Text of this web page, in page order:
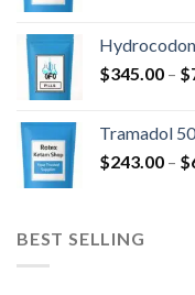
$345.00 – $
Tramadol
$243.00 – $
BEST SELLING